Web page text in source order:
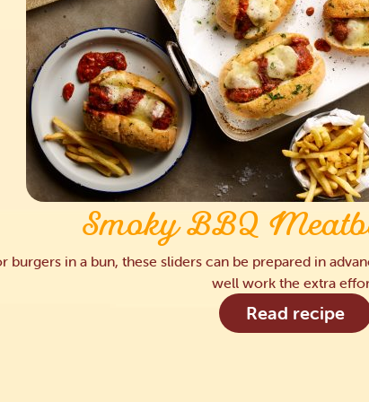
Smoky BBQ
burgers in a bun, these sliders can be prepared in
well work the extra
Read recipe